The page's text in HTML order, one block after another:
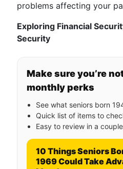
problems affecting your
Exploring Financial
Security
Make sure you’re
monthly perks
See what seniors born
Quick list of items to
Easy to review in a
10 Things Seniors
1969 Could Take